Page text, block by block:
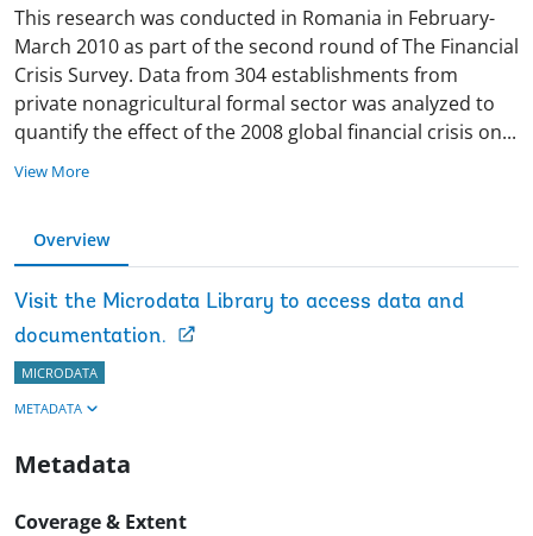
This research was conducted in Romania in February-
March 2010 as part of the second round of The Financial
Crisis Survey. Data from 304 establishments from
private nonagricultural formal sector was analyzed to
quantify the effect of the 2008 global financial crisis on...
View More
Overview
Visit the Microdata Library to access data and
documentation.
MICRODATA
METADATA
Metadata
Coverage & Extent